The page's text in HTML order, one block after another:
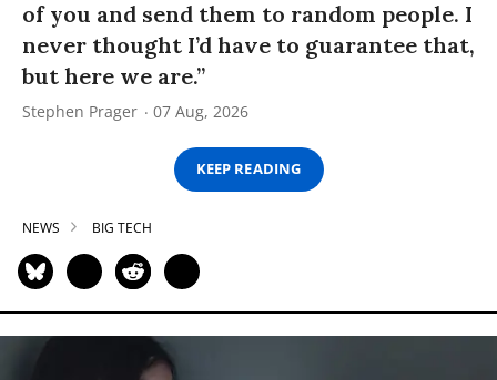
of you and send them to random people. I
never thought I’d have to guarantee that,
but here we are.”
Stephen Prager 07 Aug, 2026
KEEP READING
NEWS BIG TECH